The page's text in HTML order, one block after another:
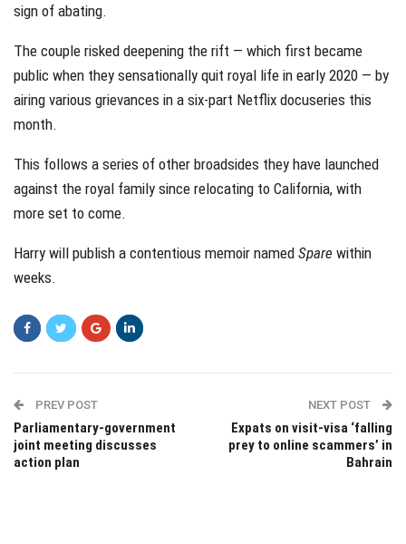
sign of abating.
The couple risked deepening the rift — which first became
public when they sensationally quit royal life in early 2020 — by
airing various grievances in a six-part Netflix docuseries this
month.
This follows a series of other broadsides they have launched
against the royal family since relocating to California, with
more set to come.
Harry will publish a contentious memoir named Spare within
weeks.
PREV POST
Parliamentary-government
joint meeting discusses
action plan
NEXT POST
Expats on visit-visa ‘falling
prey to online scammers’ in
Bahrain